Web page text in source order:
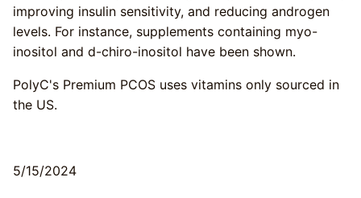
improving insulin sensitivity, and reducing androgen
levels. For instance, supplements containing myo-
inositol and d-chiro-inositol have been shown.
PolyC's Premium PCOS uses vitamins only sourced in
the US.
5/15/2024